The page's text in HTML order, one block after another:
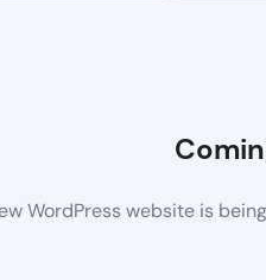
WordPress website is